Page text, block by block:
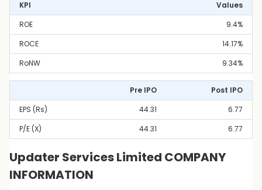
KPI
Values
ROE
9.4%
ROCE
14.17%
RoNW
9.34%
Pre IPO
Post IPO
EPS (Rs)
44.31
6.77
P/E (x)
44.31 6.77
Updater Services Limited COMPANY
INFORMATION